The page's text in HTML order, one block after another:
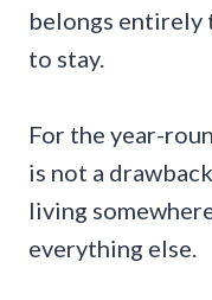
belongs entirely
to stay.
For the year-
is not a
living
everything else.